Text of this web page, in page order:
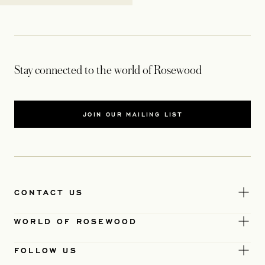
Stay connected to the world of Rosewood
JOIN OUR MAILING LIST
CONTACT US
WORLD OF ROSEWOOD
FOLLOW US